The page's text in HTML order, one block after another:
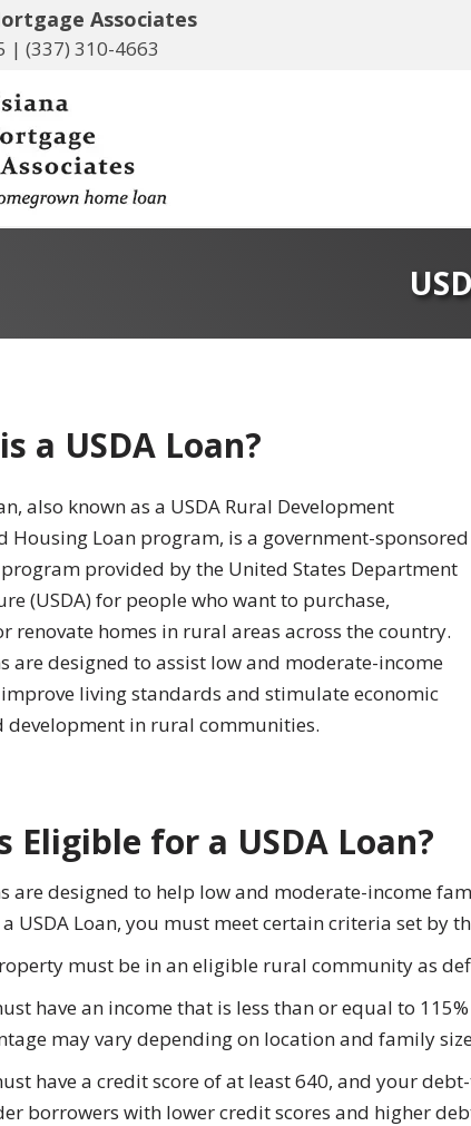
Associates
| (337) 310-4663
a USDA Loan?
also known as a USDA Rural Development
Housing Loan program, is a government-sponsored
provided by the United States Department
(USDA) for people who want to purchase,
renovate homes in rural areas across the country.
are designed to assist low and moderate-income
living standards and stimulate economic
development in rural communities.
Eligible for a USDA Loan?
are designed to help low and moderate-income
USDA Loan, you must meet certain criteria set by
must be in an eligible rural community as
have an income that is less than or equal to
may vary depending on location and family
have a credit score of at least 640, and your
borrowers with lower credit scores and higher